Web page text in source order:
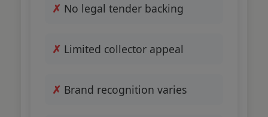
No legal tender backing
Limited collector appeal
Brand recognition varies